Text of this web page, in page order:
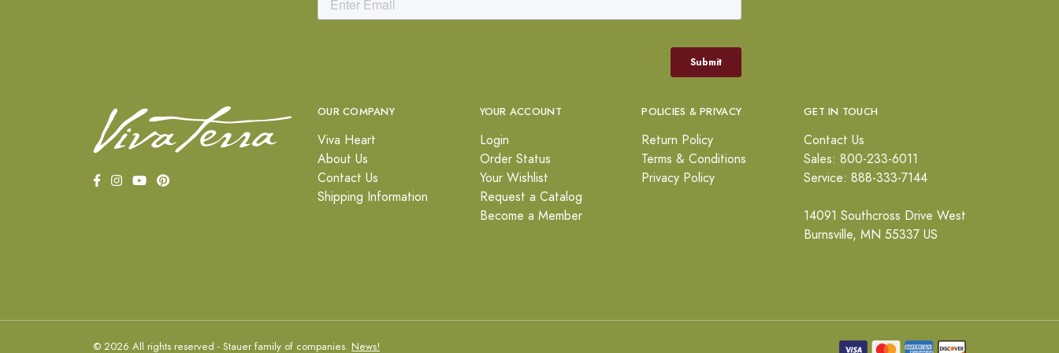
OUR COMPANY
Viva Heart
About Us
Contact Us
Shipping Information
YOUR ACCOUNT
Login
Order Status
Your Wishlist
Request a Catalog
Become a Member
POLICIES & PRIVACY
Return Policy
Terms & Conditions
Privacy Policy
GET IN TOUCH
Contact Us
Sales: 800-233-6011
Service: 888-333-7144
14091 Southcross Drive West
Burnsville, MN 55337 US
© 2026 All rights reserved - Stauer family of companies. News!